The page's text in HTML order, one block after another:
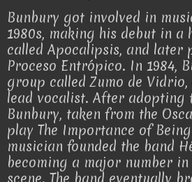
Bunbury got involved in
1980s, making his debut in a
called Apocalipsis, and later
Proceso Entrópico. In 1984,
group called Zumo de
lead vocalist. After adopting
Bunbury, taken from the
play The Importance of
musician founded the band
becoming a major number
scene. The band eventually